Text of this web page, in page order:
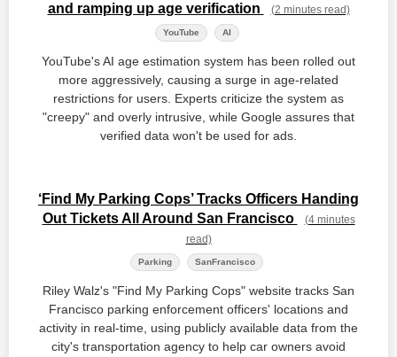
and ramping up age verification
(2 minutes read)
YouTube AI
YouTube's AI age estimation system has been rolled out
more aggressively, causing a surge in age-related
restrictions for users. Experts criticize the system as
"creepy" and overly intrusive, while Google assures that
verified data won't be used for ads.
‘Find My Parking Cops’ Tracks Officers Handing
Out Tickets All Around San Francisco
(4 minutes
read)
Parking SanFrancisco
Riley Walz's "Find My Parking Cops" website tracks San
Francisco parking enforcement officers' locations and
activity in real-time, using publicly available data from the
city's transportation agency to help car owners avoid